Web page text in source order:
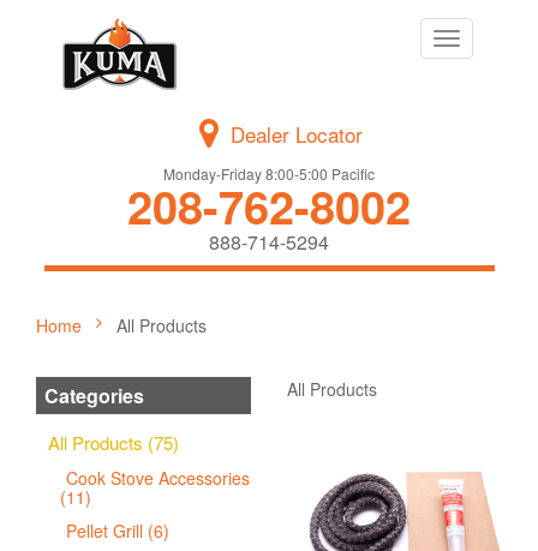
Toggle
navigation
Dealer Locator
Monday-Friday 8:00-5:00 Pacific
208-762-8002
888-714-5294
Home All Products
Categories
All Products (75)
Cook Stove Accessories
(11)
Pellet Grill (6)
All Products